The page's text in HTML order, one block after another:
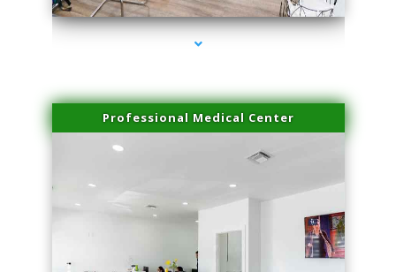
Professional Medical Center